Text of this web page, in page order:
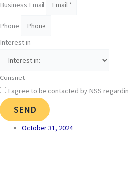
Business Email
Phone
Interest in
Consnet
I agree to be contacted by NSS
SEND
October 31, 2024